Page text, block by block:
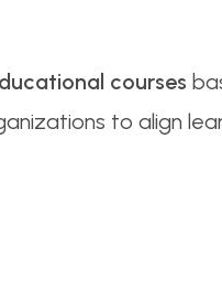
courses
to align